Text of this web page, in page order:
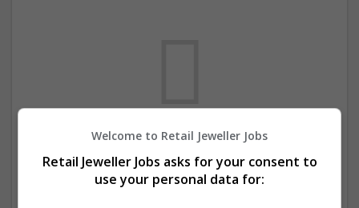
the moment. You can subscribe on the job
Welcome to Retail Jeweller Jobs
Retail Jeweller Jobs asks for your consent to
use your personal data for: